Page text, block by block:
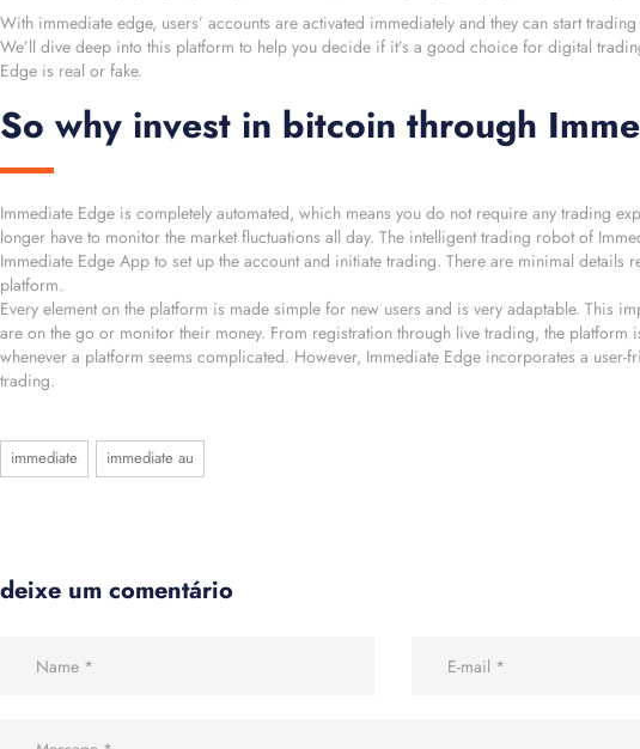
With immediate edge, users’ accounts are activated immediately and they can start
We’ll dive deep into this platform to help you decide if it’s a good choice for digital
Edge is real or fake.
So why invest in bitcoin through
Immediate Edge is completely automated, which means you do not require any trading
longer have to monitor the market fluctuations all day. The intelligent trading robot of
Immediate Edge App to set up the account and initiate trading. There are minimal
platform.
Every element on the platform is made simple for new users and is very adaptable. This
are on the go or monitor their money. From registration through live trading, the platform
whenever a platform seems complicated. However, Immediate Edge incorporates a
trading.
immediate immediate au
deixe um comentário